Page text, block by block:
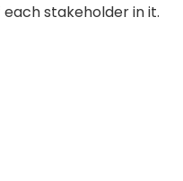
stakeholder in it.